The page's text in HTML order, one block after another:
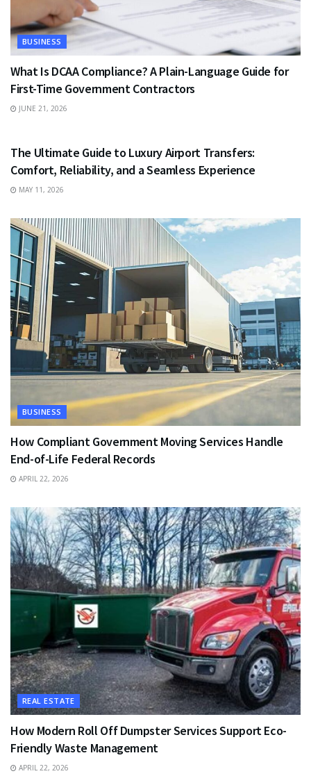
BUSINESS
What Is DCAA Compliance? A Plain-Language Guide for
First-Time Government Contractors
JUNE 21, 2026
The Ultimate Guide to Luxury Airport Transfers:
Comfort, Reliability, and a Seamless Experience
MAY 11, 2026
BUSINESS
How Compliant Government Moving Services Handle
End-of-Life Federal Records
APRIL 22, 2026
REAL ESTATE
How Modern Roll Off Dumpster Services Support Eco-
Friendly Waste Management
APRIL 22, 2026